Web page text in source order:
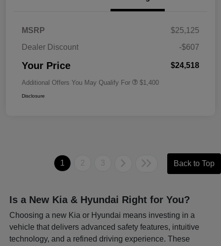
MSRP
$25,125
Dealer Discount
-$607
Your Price $24,518
Additional Offers You May Qualify For $1,400
Disclosure
1 2 3 Back to Top
Is a New Kia & Hyundai Right for You?
Choosing a new Kia or Hyundai means investing in a
vehicle that delivers advanced safety features, intuitive
technology, and a refined driving experience. These